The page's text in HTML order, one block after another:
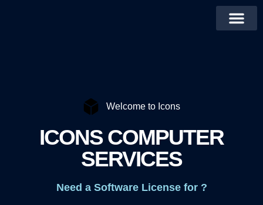
Welcome to Icons
ICONS COMPUTER
SERVICES
Need a Software License for ?